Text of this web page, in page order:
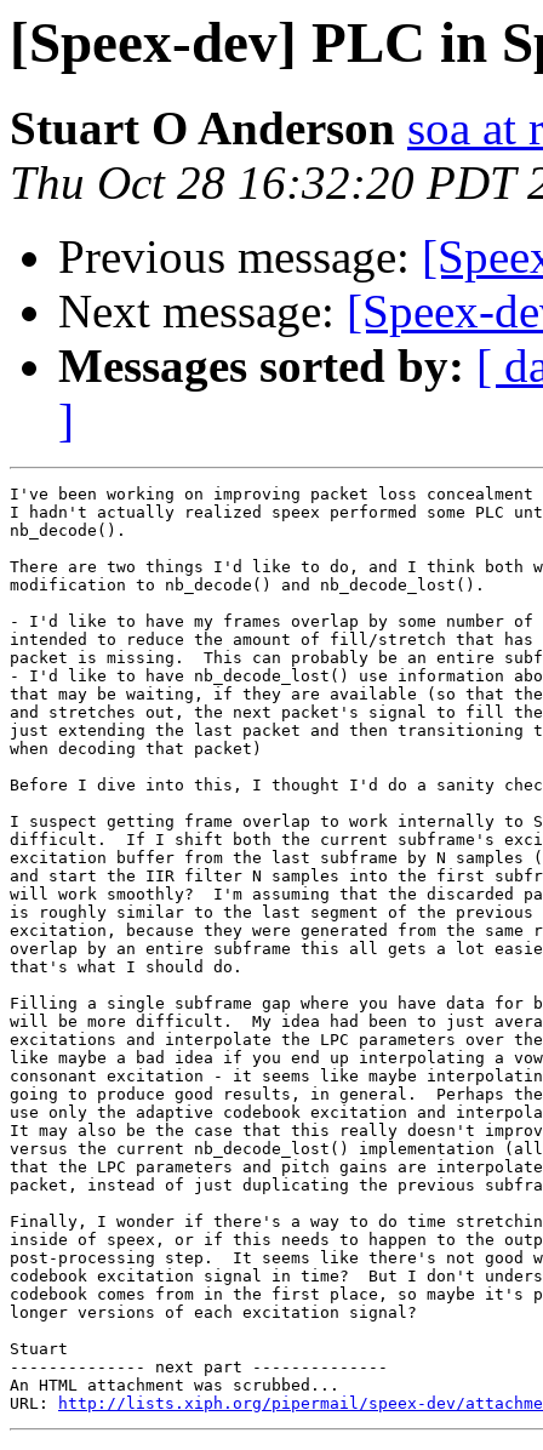
[Speex-dev] PLC in
Stuart O Anderson soa at
Thu Oct 28 16:32:20 PDT
Previous message:
Next message: [Speex-
Messages sorted by: [
]
I've been working on improving packet loss
I hadn't actually realized speex performed some PLC
nb_decode().
There are two things I'd like to do, and I think both
modification to nb_decode() and nb_decode_lost().
- I'd like to have my frames overlap by some number
intended to reduce the amount of fill/stretch that has
packet is missing.  This can probably be an entire
- I'd like to have nb_decode_lost() use information
that may be waiting, if they are available (so that
and stretches out, the next packet's signal to fill
just extending the last packet and then transitioning
when decoding that packet)
Before I dive into this, I thought I'd do a sanity
I suspect getting frame overlap to work internally to
difficult.  If I shift both the current subframe's
excitation buffer from the last subframe by N samples
and start the IIR filter N samples into the first
will work smoothly?  I'm assuming that the discarded
is roughly similar to the last segment of the previous
excitation, because they were generated from the same
overlap by an entire subframe this all gets a lot
that's what I should do.
Filling a single subframe gap where you have data for
will be more difficult.  My idea had been to just
excitations and interpolate the LPC parameters over
like maybe a bad idea if you end up interpolating a
consonant excitation - it seems like maybe
going to produce good results, in general.  Perhaps
use only the adaptive codebook excitation and
It may also be the case that this really doesn't
versus the current nb_decode_lost() implementation
that the LPC parameters and pitch gains are
packet, instead of just duplicating the previous
Finally, I wonder if there's a way to do time
inside of speex, or if this needs to happen to the
post-processing step.  It seems like there's not good
codebook excitation signal in time?  But I don't
codebook comes from in the first place, so maybe it's
longer versions of each excitation signal?
Stuart
-------------- next part --------------
An HTML attachment was scrubbed...
URL:
http://lists.xiph.org/pipermail/speex-dev/